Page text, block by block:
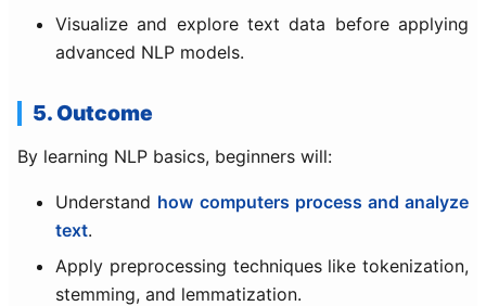
Visualize and explore text data before applying
advanced NLP models.
5. Outcome
By learning NLP basics, beginners will:
Understand how computers process and analyze
text.
Apply preprocessing techniques like tokenization,
stemming, and lemmatization.